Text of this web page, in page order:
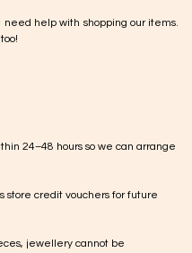
need help with shopping our items.
24–48 hours so we can arrange
store credit vouchers for future
jewellery cannot be